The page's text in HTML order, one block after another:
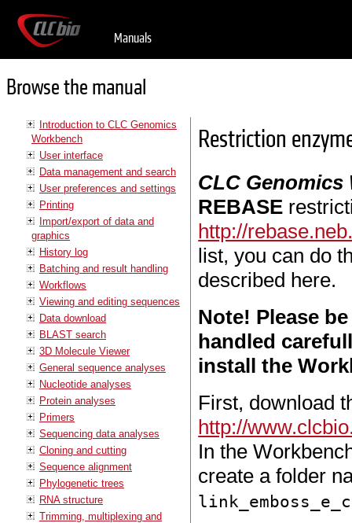
Manuals
Browse the manual
Introduction to CLC Genomics
Workbench
User interface
Data management and search
User preferences and settings
Printing
Import/export of data and
graphics
History log
Batching and result handling
Workflows
Viewing and editing sequences
Data download
BLAST search
3D Molecule Viewer
General sequence analyses
Nucleotide analyses
Protein analyses
Primers
Sequencing data analyses
Cloning and cutting
Sequence alignment
Phylogenetic trees
RNA structure
Trimming, multiplexing and
Restriction
CLC Genomics
REBASE
http://
list, you can do
described here.
Note! Please
handled
install the
First, download
http://
In the
create a folder